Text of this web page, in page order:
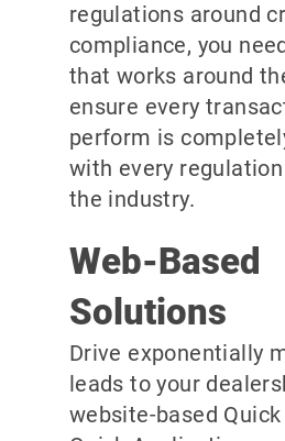
regulations around
compliance, you
that works around
ensure every
perform is
with every
the industry.
Web-Based
Solutions
Drive exponentially
leads to your
website-based